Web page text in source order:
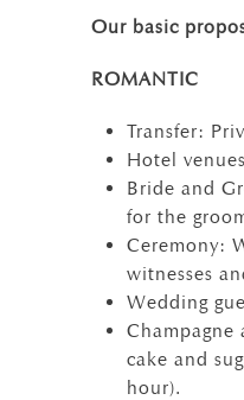
Our basic
ROMANTIC
Transfer:
Hotel
Bride and
for the
Ceremony:
witnesses
Wedding
cake and
hour).